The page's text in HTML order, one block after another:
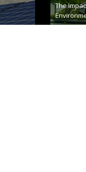
Will
Safer